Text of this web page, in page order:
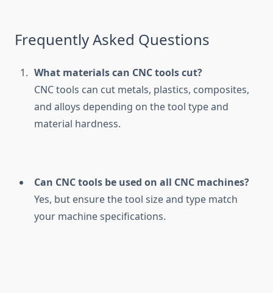
Frequently Asked Questions
What materials can CNC tools cut?
CNC tools can cut metals, plastics, composites,
and alloys depending on the tool type and
material hardness.
Can CNC tools be used on all CNC machines?
Yes, but ensure the tool size and type match
your machine specifications.